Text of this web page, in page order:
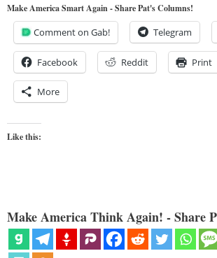
Make America Smart Again - Share Pat's Columns!
Comment on Gab! Telegram
Facebook Reddit Print
More
Like this:
Make America Think Again! - Share